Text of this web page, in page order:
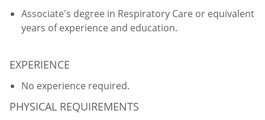
Associate's degree in Respiratory Care or equivalent
years of experience and education.
EXPERIENCE
No experience required.
PHYSICAL REQUIREMENTS